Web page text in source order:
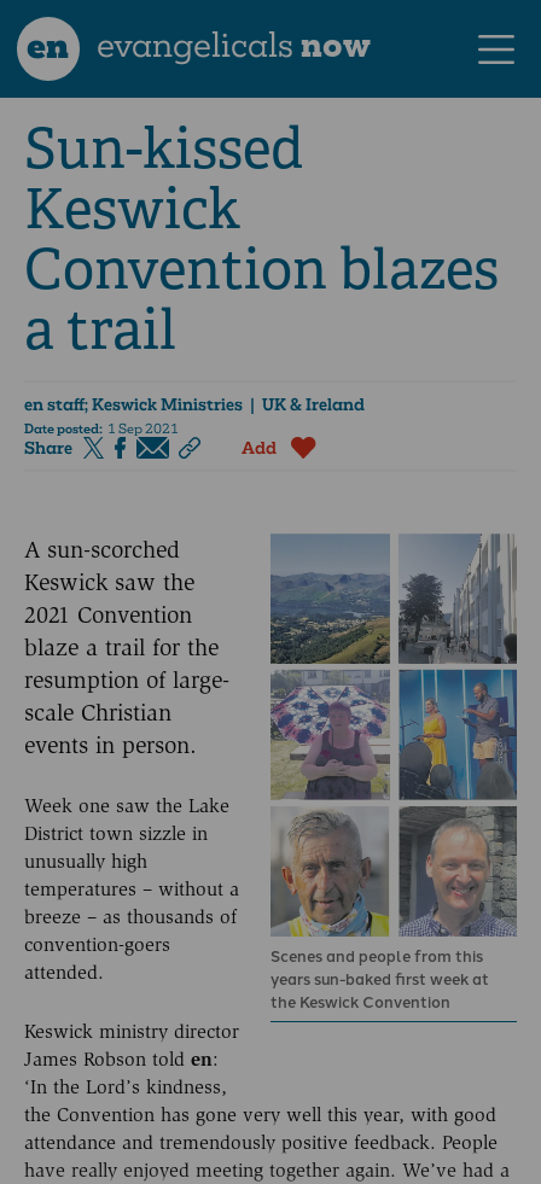
en evangelicalsnow
Sun-kissed
Keswick
Convention blazes
a trail
en staff; Keswick Ministries | UK & Ireland
Date posted: 1 Sep 2021
Share Add
Scenes and people from this
years sun-baked first week at
the Keswick Convention
A sun-scorched
Keswick saw the
2021 Convention
blaze a trail for the
resumption of large-
scale Christian
events in person.
Week one saw the Lake
District town sizzle in
unusually high
temperatures – without a
breeze – as thousands of
convention-goers
attended.
Keswick ministry director
James Robson told en:
‘In the Lord’s kindness,
the Convention has gone very well this year, with good
attendance and tremendously positive feedback. People
have really enjoyed meeting together again. We’ve had a